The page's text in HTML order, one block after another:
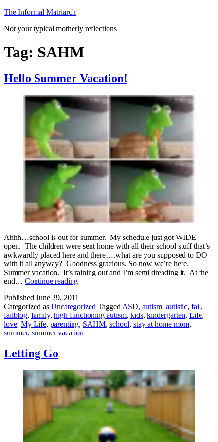
Skip
content
The Informal Matriarch
Not your typical motherly reflections
Tag: SAHM
Hello Summer Vacation!
Ahhh…school is out for summer. My schedule just got WIDE
open. The children were sent home with all their school stuff that’s
awkwardly placed here and there….what are you supposed to DO
with it all anyway? Goodness gracious. So now we’re here.
Summer vacation. It’s raining out and I’m semi dreading it. At the
end… Continue readingHello
Vacation!
Published June 29, 2011
Categorized as Uncategorized Tagged ASD, autism, autistic, fail,
failblog, family, high functioning autism, kids, kindergarten, Life,
love, My Life, parenting, SAHM, school, stay at home mom,
summer, summer vacation
Letting Go